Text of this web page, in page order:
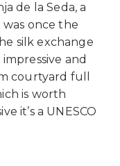
de la Seda, a
once the
silk exchange
and
courtyard full
is worth
it’s a UNESCO